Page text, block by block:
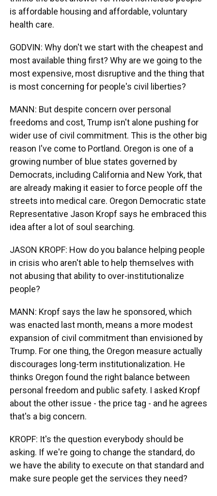
is affordable housing and affordable, voluntary
health care.
GODVIN: Why don't we start with the cheapest and
most available thing first? Why are we going to the
most expensive, most disruptive and the thing that
is most concerning for people's civil liberties?
MANN: But despite concern over personal
freedoms and cost, Trump isn't alone pushing for
wider use of civil commitment. This is the other big
reason I've come to Portland. Oregon is one of a
growing number of blue states governed by
Democrats, including California and New York, that
are already making it easier to force people off the
streets into medical care. Oregon Democratic state
Representative Jason Kropf says he embraced this
idea after a lot of soul searching.
JASON KROPF: How do you balance helping people
in crisis who aren't able to help themselves with
not abusing that ability to over-institutionalize
people?
MANN: Kropf says the law he sponsored, which
was enacted last month, means a more modest
expansion of civil commitment than envisioned by
Trump. For one thing, the Oregon measure actually
discourages long-term institutionalization. He
thinks Oregon found the right balance between
personal freedom and public safety. I asked Kropf
about the other issue - the price tag - and he agrees
that's a big concern.
KROPF: It's the question everybody should be
asking. If we're going to change the standard, do
we have the ability to execute on that standard and
make sure people get the services they need?